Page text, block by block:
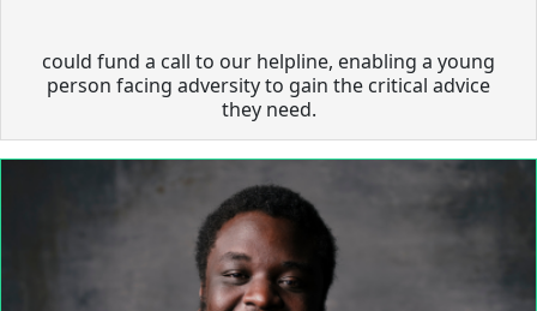
could fund a call to our helpline, enabling a young
person facing adversity to gain the critical advice
they need.